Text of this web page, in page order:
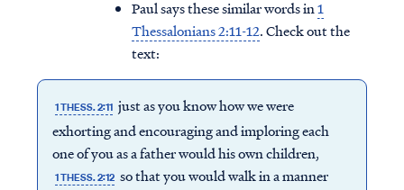
Paul says these similar words in1
Thessalonians 2:11-12. Check out the
text:
1 THESS. 2:11 just as you know how we were
exhorting and encouraging and imploring each
one of you as a father would his own children,
1 THESS. 2:12 so that you would walk in a manner